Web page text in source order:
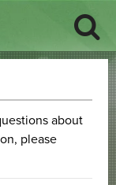
about
please